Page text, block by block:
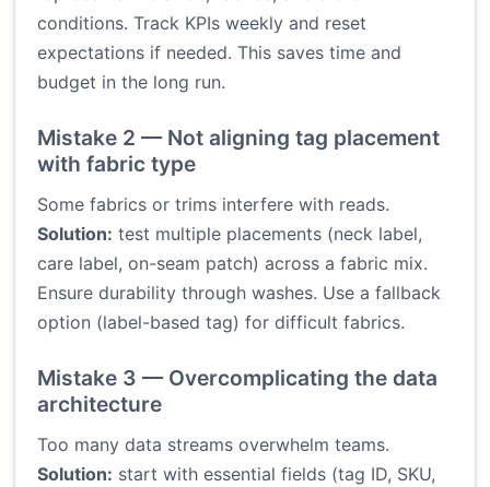
conditions. Track KPIs weekly and reset
expectations if needed. This saves time and
budget in the long run.
Mistake 2 — Not aligning tag placement
with fabric type
Some fabrics or trims interfere with reads.
Solution: test multiple placements (neck label,
care label, on-seam patch) across a fabric mix.
Ensure durability through washes. Use a fallback
option (label-based tag) for difficult fabrics.
Mistake 3 — Overcomplicating the data
architecture
Too many data streams overwhelm teams.
Solution: start with essential fields (tag ID, SKU,